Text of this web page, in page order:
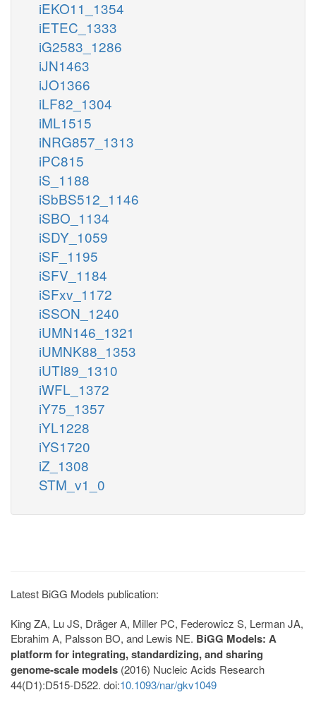
iEKO11_1354
iETEC_1333
iG2583_1286
iJN1463
iJO1366
iLF82_1304
iML1515
iNRG857_1313
iPC815
iS_1188
iSbBS512_1146
iSBO_1134
iSDY_1059
iSF_1195
iSFV_1184
iSFxv_1172
iSSON_1240
iUMN146_1321
iUMNK88_1353
iUTI89_1310
iWFL_1372
iY75_1357
iYL1228
iYS1720
iZ_1308
STM_v1_0
Latest BiGG Models publication:
King ZA, Lu JS, Dräger A, Miller PC, Federowicz S, Lerman JA,
Ebrahim A, Palsson BO, and Lewis NE. BiGG Models: A
platform for integrating, standardizing, and sharing
genome-scale models (2016) Nucleic Acids Research
44(D1):D515-D522. doi:10.1093/nar/gkv1049